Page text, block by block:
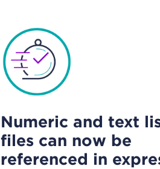
Numeric and text
files can now be
referenced in